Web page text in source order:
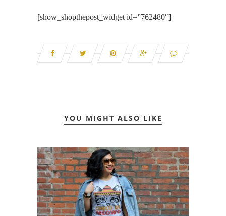
[show_shopthepost_widget id=”762480″]
YOU MIGHT ALSO LIKE